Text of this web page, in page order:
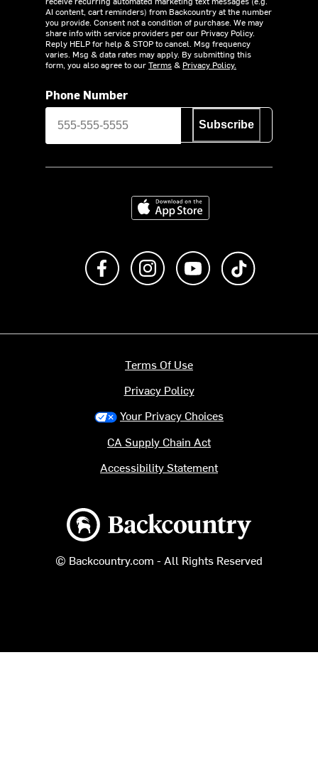
AI content, cart reminders) from Backcountry at the number
you provide. Consent not a condition of purchase. We may
share info with service providers per our Privacy Policy.
Reply HELP for help & STOP to cancel. Msg frequency
varies. Msg & data rates may apply. By submitting this
form, you also agree to ourTerms& Privacy Policy.
Phone Number
Subscribe
Download on the App Store
Like us on FacebookFollow us on Instagram
Subscribe to us on
Backcountry logo
© Backcountry.com - All Rights Reserved
Terms Of Use
Privacy Policy
Your Privacy Choices
CA Supply Chain Act
Accessibility Statement